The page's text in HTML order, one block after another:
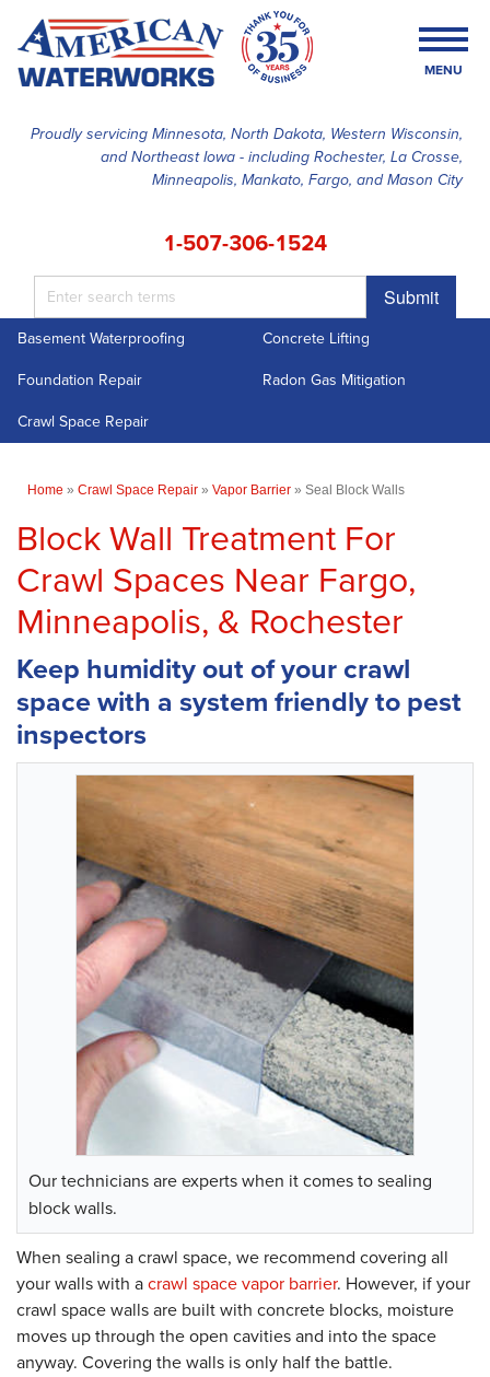
Proudly servicing Minnesota, North Dakota, Western Wisconsin,
and Northeast Iowa - including Rochester, La Crosse,
Minneapolis, Mankato, Fargo, and Mason City
1-507-306-1524
Submit
MENU
SERVICES
ABOUT US
Basement Waterproofing
Concrete Lifting
Foundation Repair
Radon Gas Mitigation
Crawl Space Repair
Home » Crawl Space Repair » Vapor Barrier » Seal Block Walls
Block Wall Treatment For
Crawl Spaces Near Fargo,
Minneapolis, & Rochester
Keep humidity out of your crawl
space with a system friendly to pest
inspectors
Our technicians are experts when it comes to sealing
block walls.
When sealing a crawl space, we recommend covering all
your walls with acrawl space vapor barrier. However, if your
crawl space walls are built with concrete blocks, moisture
moves up through the open cavities and into the space
anyway. Covering the walls is only half the battle.